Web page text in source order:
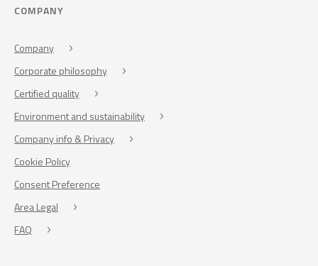
COMPANY
Company
Corporate philosophy
Certified quality
Environment and sustainability
Company info & Privacy
Cookie Policy
Consent Preference
Area Legal
FAQ